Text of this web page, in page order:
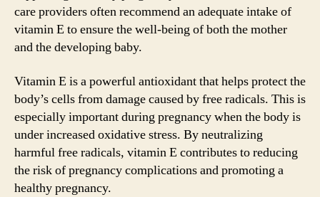
care providers often recommend an adequate intake of
vitamin E to ensure the well-being of both the mother
and the developing baby.
Vitamin E is a powerful antioxidant that helps protect the
body’s cells from damage caused by free radicals. This is
especially important during pregnancy when the body is
under increased oxidative stress. By neutralizing
harmful free radicals, vitamin E contributes to reducing
the risk of pregnancy complications and promoting a
healthy pregnancy.